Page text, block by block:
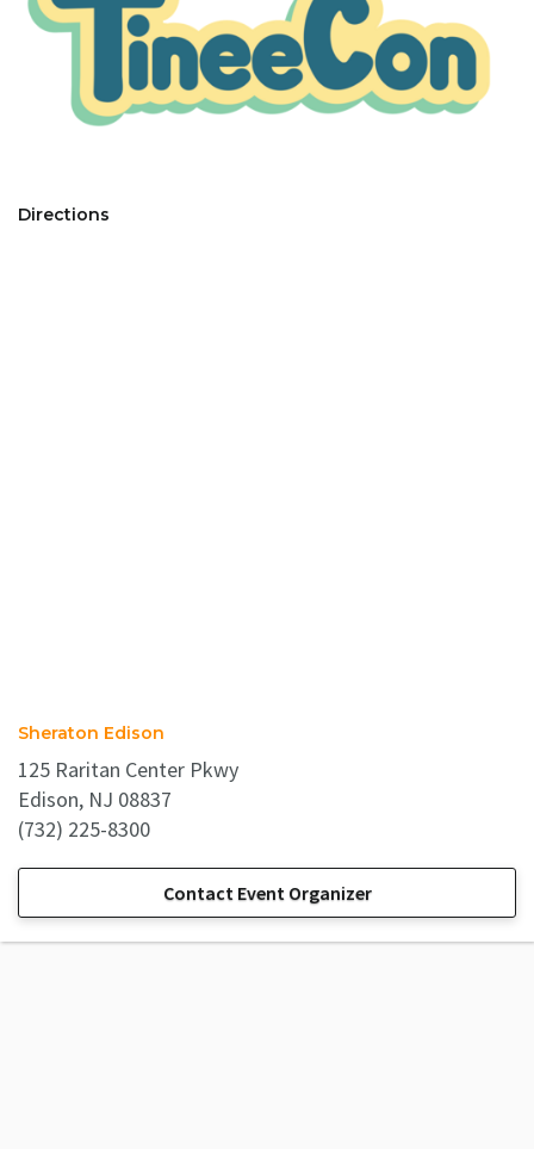
Directions
Sheraton Edison
125 Raritan Center Pkwy
Edison, NJ 08837
(732) 225-8300
Contact Event Organizer